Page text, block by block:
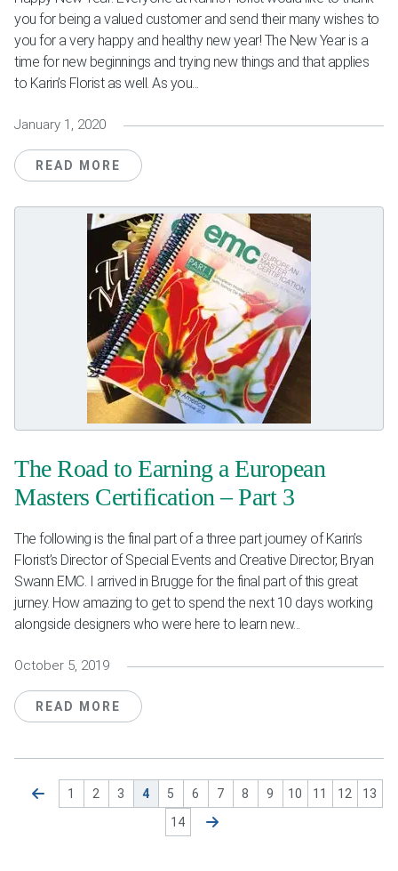
you for being a valued customer and send their many wishes to
you for a very happy and healthy new year! The New Year is a
time for new beginnings and trying new things and that applies
to Karin’s Florist as well. As you...
January 1, 2020
READ MORE
The Road to Earning a European
Masters Certification – Part 3
The following is the final part of a three part journey of Karin’s
Florist’s Director of Special Events and Creative Director, Bryan
Swann EMC. I arrived in Brugge for the final part of this great
jurney. How amazing to get to spend the next 10 days working
alongside designers who were here to learn new...
October 5, 2019
READ MORE
1 2 3 4 5 6 7 8 9 10 11 12
13
14